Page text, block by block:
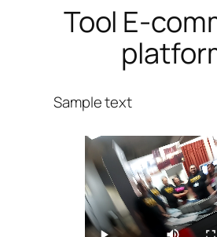
Tool E-
Sample text